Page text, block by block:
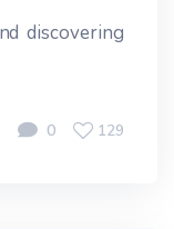
discovering
0 129